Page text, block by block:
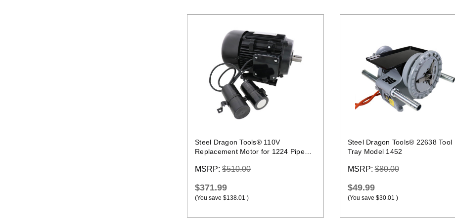
Steel Dragon Tools® 110V
Replacement Motor for 1224 Pipe
MSRP: $510.00
$371.99
(You save $138.01 )
Quick view
Steel Dragon Tools® 22638 Tool
Tray Model 1452
MSRP:$80.00
$49.99
(You save $30.01 )
Quick view